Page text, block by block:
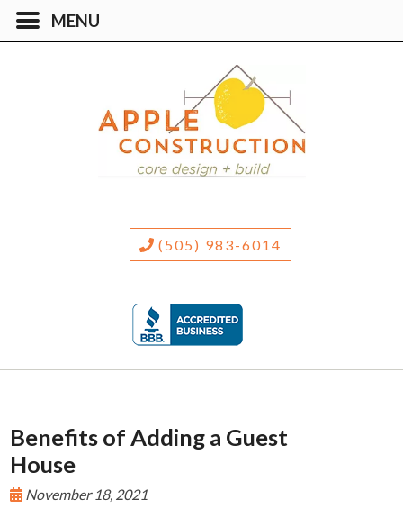
(505) 983-6014
Benefits of Adding a Guest
House
November 18, 2021